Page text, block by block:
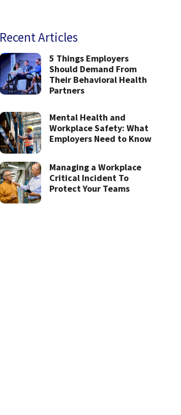
Recent Articles
5 Things Employers
Should Demand From
Their Behavioral Health
Partners
Mental Health and
Workplace Safety: What
Employers Need to Know
Managing a Workplace
Critical Incident To
Protect Your Teams